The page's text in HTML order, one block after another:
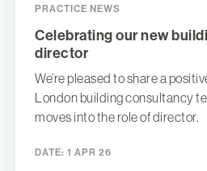
PRACTICE NEWS
Celebrating our new
director
We’re pleased to share a
London building consultancy
moves into the role of director.
DATE: 1 APR 26